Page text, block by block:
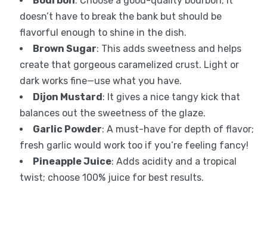
doesn’t have to break the bank but should be
flavorful enough to shine in the dish.
Brown Sugar: This adds sweetness and helps
create that gorgeous caramelized crust. Light or
dark works fine—use what you have.
Dijon Mustard: It gives a nice tangy kick that
balances out the sweetness of the glaze.
Garlic Powder: A must-have for depth of flavor;
fresh garlic would work too if you’re feeling fancy!
Pineapple Juice: Adds acidity and a tropical
twist; choose 100% juice for best results.